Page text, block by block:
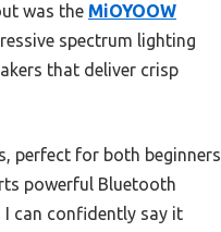
was the MiOYOOW
spectrum lighting
that deliver crisp
perfect for both beginners
powerful Bluetooth
can confidently say it